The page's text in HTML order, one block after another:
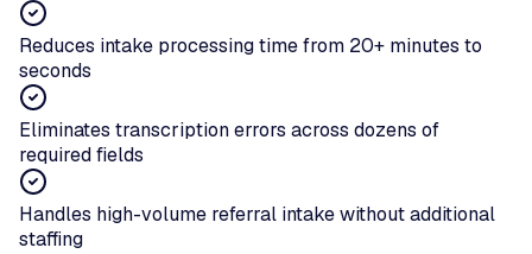
Reduces intake processing time from 20+ minutes to
seconds
Eliminates transcription errors across dozens of
required fields
Handles high-volume referral intake without additional
staffing